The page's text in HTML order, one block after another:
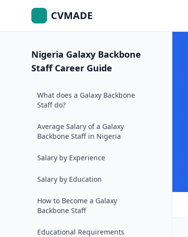
CVMADE
Nigeria Galaxy Backbone
Staff Career Guide
What does a Galaxy Backbone
Staff do?
Average Salary of a Galaxy
Backbone Staff in Nigeria
Salary by Experience
Salary by Education
How to Become a Galaxy
Backbone Staff
Educational Requirements